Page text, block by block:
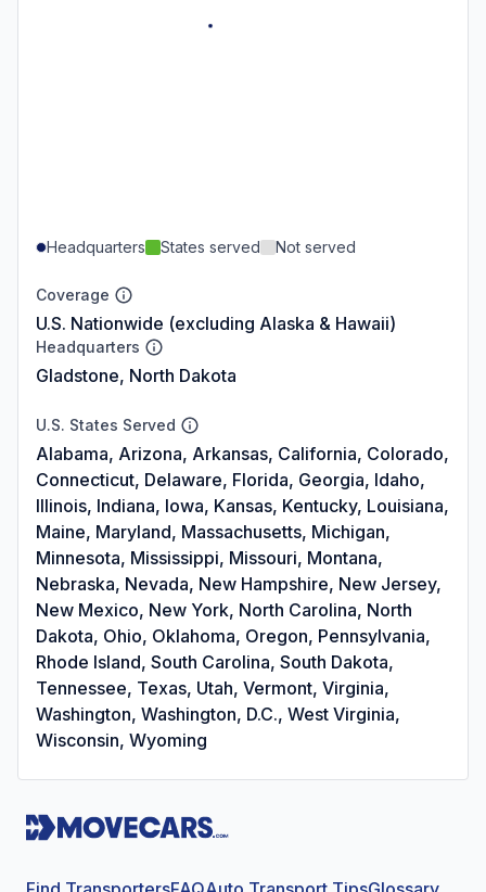
Headquarters States served Not served
Coverage
U.S. Nationwide (excluding Alaska & Hawaii)
Headquarters
Gladstone, North Dakota
U.S. States Served
Alabama, Arizona, Arkansas, California, Colorado,
Connecticut, Delaware, Florida, Georgia, Idaho,
Illinois, Indiana, Iowa, Kansas, Kentucky, Louisiana,
Maine, Maryland, Massachusetts, Michigan,
Minnesota, Mississippi, Missouri, Montana,
Nebraska, Nevada, New Hampshire, New Jersey,
New Mexico, New York, North Carolina, North
Dakota, Ohio, Oklahoma, Oregon, Pennsylvania,
Rhode Island, South Carolina, South Dakota,
Tennessee, Texas, Utah, Vermont, Virginia,
Washington, Washington, D.C., West Virginia,
Wisconsin, Wyoming